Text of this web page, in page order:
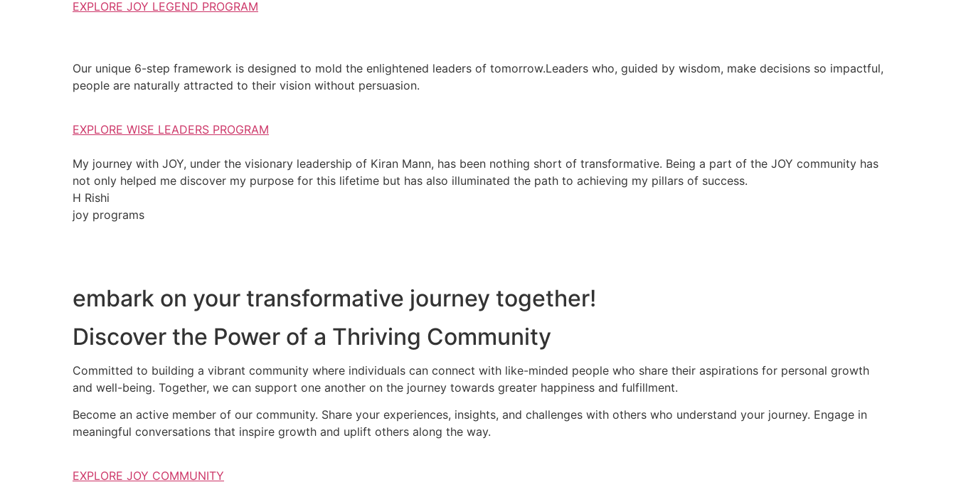
EXPLORE JOY LEGEND PROGRAM
Our unique 6-step framework is designed to mold the enlightened leaders of tomorrow.Leaders who, guided by wisdom, make decisions so impactful,
people are naturally attracted to their vision without persuasion.
EXPLORE WISE LEADERS PROGRAM
My journey with JOY, under the visionary leadership of Kiran Mann, has been nothing short of transformative. Being a part of the JOY community has
not only helped me discover my purpose for this lifetime but has also illuminated the path to achieving my pillars of success.
H Rishi
joy programs
embark on your transformative journey together!
Discover the Power of a Thriving Community
Committed to building a vibrant community where individuals can connect with like-minded people who share their aspirations for personal growth
and well-being. Together, we can support one another on the journey towards greater happiness and fulfillment.
Become an active member of our community. Share your experiences, insights, and challenges with others who understand your journey. Engage in
meaningful conversations that inspire growth and uplift others along the way.
EXPLORE JOY COMMUNITY